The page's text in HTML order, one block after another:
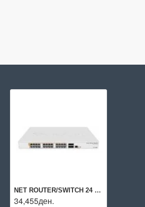
NET ROUTER/SWITCH 24 POE+/SFP+/CRS328-24P-4S+RM MIKROTIK
34,455ден.